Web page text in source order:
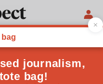
any
the good